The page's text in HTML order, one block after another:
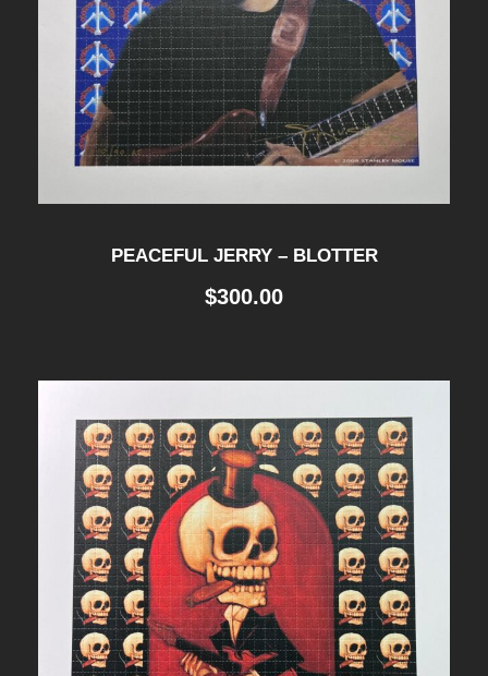
PEACEFUL JERRY – BLOTTER
$300.00